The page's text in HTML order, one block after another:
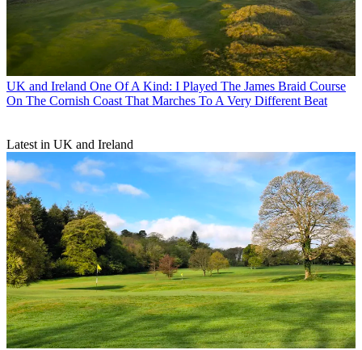
UK and Ireland One Of A Kind: I Played The James Braid Course
On The Cornish Coast That Marches To A Very Different Beat
Latest in UK and Ireland